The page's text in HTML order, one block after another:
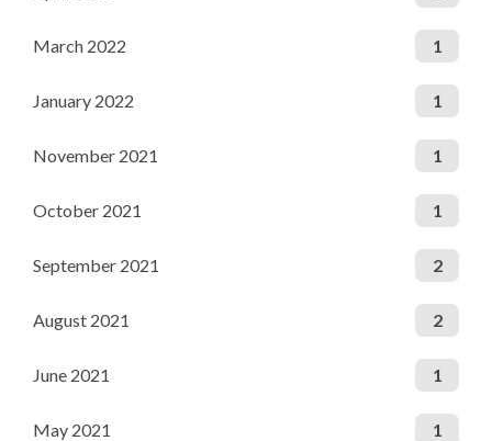
March 2022 1
January 2022 1
November 2021 1
October 2021 1
September 2021 2
August 2021 2
June 2021 1
May 2021 1